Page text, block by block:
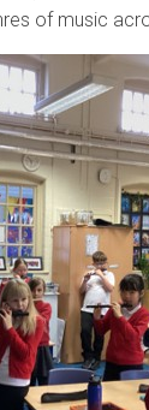
of music